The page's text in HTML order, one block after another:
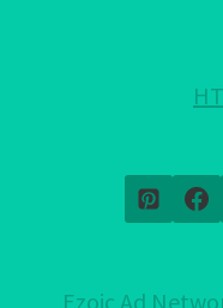
Ezoic Ad